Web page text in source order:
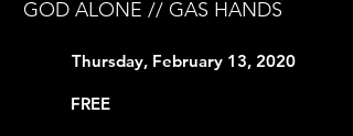
GOD ALONE // GAS HANDS
Thursday, February 13, 2020
FREE